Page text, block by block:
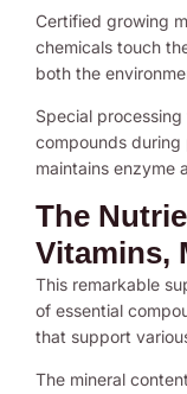
Certified growing
chemicals touch
both the
Special
compounds
maintains enzyme
The
Vitamins,
This remarkable
of essential
that support
The mineral